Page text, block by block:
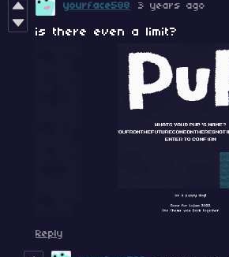
yourface588 3 years ago
is there even a limit?
Reply